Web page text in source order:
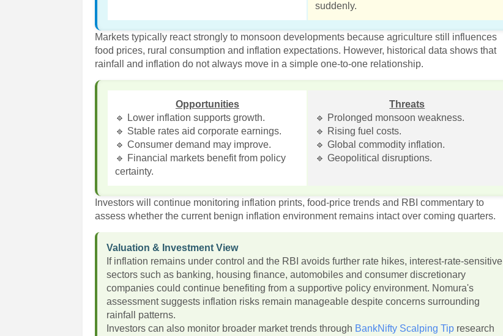
suddenly.
Markets typically react strongly to monsoon developments because agriculture still influences
food prices, rural consumption and inflation expectations. However, historical data shows that
rainfall and inflation do not always move in a simple one-to-one relationship.
Opportunities
🔹 Lower inflation supports growth.
🔹 Stable rates aid corporate earnings.
🔹 Consumer demand may improve.
🔹 Financial markets benefit from policy
certainty.
Threats
🔹 Prolonged monsoon weakness.
🔹 Rising fuel costs.
🔹 Global commodity inflation.
🔹 Geopolitical disruptions.
Investors will continue monitoring inflation prints, food-price trends and RBI commentary to
assess whether the current benign inflation environment remains intact over coming quarters.
Valuation & Investment View
If inflation remains under control and the RBI avoids further rate hikes, interest-rate-sensitive
sectors such as banking, housing finance, automobiles and consumer discretionary
companies could continue benefiting from a supportive policy environment. Nomura's
assessment suggests inflation risks remain manageable despite concerns surrounding
rainfall patterns.
Investors can also monitor broader market trends through BankNifty Scalping Tip research